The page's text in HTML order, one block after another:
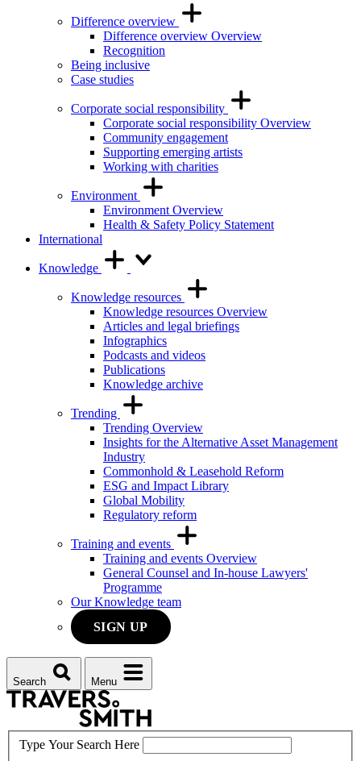
Difference overview
Difference overview Overview
Recognition
Being inclusive
Case studies
Corporate social responsibility
Corporate social responsibility Overview
Community engagement
Supporting emerging artists
Working with charities
Environment
Environment Overview
Health & Safety Policy Statement
International
Knowledge
Knowledge resources
Knowledge resources Overview
Articles and legal briefings
Infographics
Podcasts and videos
Publications
Knowledge archive
Trending
Trending Overview
Insights for the Alternative Asset Management
Industry
Commonhold & Leasehold Reform
ESG and Impact Library
Global Mobility
Regulatory reform
Training and events
Training and events Overview
General Counsel and In-house Lawyers'
Programme
Our Knowledge team
SIGN UP
Search Menu
Type Your Search Here